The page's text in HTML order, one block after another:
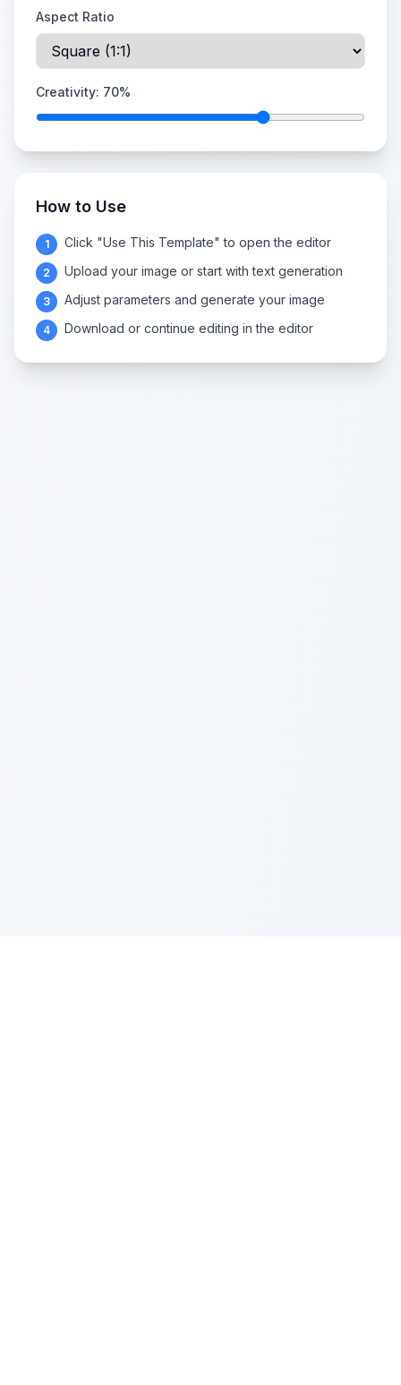
Aspect Ratio
Creativity: 70%
How to Use
1 Click "Use This Template" to open the editor
2 Upload your image or start with text generation
3 Adjust parameters and generate your image
4 Download or continue editing in the editor